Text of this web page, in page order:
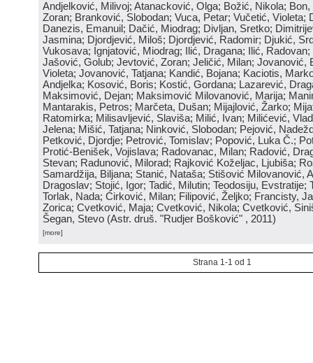
Andjelković, Milivoj; Atanacković, Olga; Božić, Nikola;
Zoran; Branković, Slobodan; Vuca, Petar; Vučetić, Violeta;
Danezis, Emanuil; Dačić, Miodrag; Divljan, Sretko;
Jasmina; Djordjević, Miloš; Djordjević, Radomir; Djukić,
Vukosava; Ignjatović, Miodrag; Ilić, Dragana; Ilić,
Jašović, Golub; Jevtović, Zoran; Jeličić, Milan; Jovanović,
Violeta; Jovanović, Tatjana; Kandić, Bojana; Kaciotis,
Andjelka; Kosović, Boris; Kostić, Gordana; Lazarević,
Maksimović, Dejan; Maksimović Milovanović, Marija;
Mantarakis, Petros; Marčeta, Dušan; Mijajlović, Žarko;
Ratomirka; Milisavljević, Slaviša; Milić, Ivan; Milićević,
Jelena; Mišić, Tatjana; Ninković, Slobodan; Pejović,
Petković, Djordje; Petrović, Tomislav; Popović, Luka Č.;
Protić-Benišek, Vojislava; Radovanac, Milan; Radović,
Stevan; Radunović, Milorad; Rajković Koželjac, Ljubiša;
Samardžija, Biljana; Stanić, Nataša; Stišović Milovanović,
Dragoslav; Stojić, Igor; Tadić, Milutin; Teodosiju, Evstratije;
Torlak, Nada; Ćirković, Milan; Filipović, Željko; Francisty,
Zorica; Cvetković, Maja; Cvetković, Nikola; Cvetković,
Šegan, Stevo (Astr. druš. "Rudjer Bošković" , 2011)
[more]
Strana 1-1 od 1